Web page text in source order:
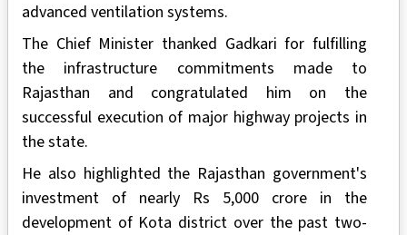
advanced ventilation systems.
The Chief Minister thanked Gadkari for fulfilling
the infrastructure commitments made to
Rajasthan and congratulated him on the
successful execution of major highway projects in
the state.
He also highlighted the Rajasthan government's
investment of nearly Rs 5,000 crore in the
development of Kota district over the past two-